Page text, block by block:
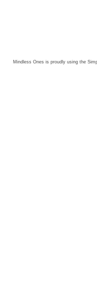
Mindless Ones is proudly using the